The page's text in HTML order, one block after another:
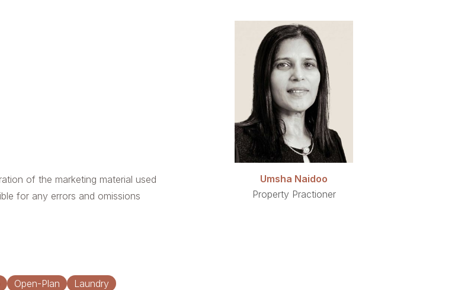
of the marketing material used
for any errors and omissions
Open-Plan
Laundry
Umsha Naidoo
Property Practioner